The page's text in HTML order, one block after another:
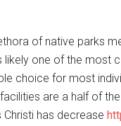
of native parks
likely one of the most
choice for most
are a half of
has decrease